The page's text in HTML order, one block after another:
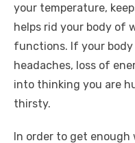
your temperature,
helps rid your body of
functions. If your
headaches, loss of
into thinking you are
thirsty.
In order to get